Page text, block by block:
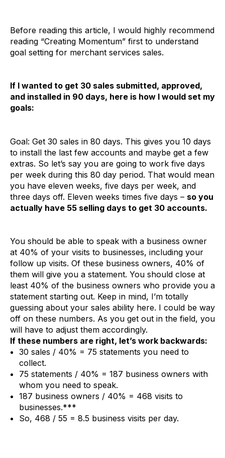
Before reading this article, I would highly recommend
reading “Creating Momentum” first to understand
goal setting for merchant services sales.
If I wanted to get 30 sales submitted, approved,
and installed in 90 days, here is how I would set my
goals:
Goal: Get 30 sales in 80 days. This gives you 10 days
to install the last few accounts and maybe get a few
extras. So let’s say you are going to work five days
per week during this 80 day period. That would mean
you have eleven weeks, five days per week, and
three days off. Eleven weeks times five days – so you
actually have 55 selling days to get 30 accounts.
You should be able to speak with a business owner
at 40% of your visits to businesses, including your
follow up visits. Of these business owners, 40% of
them will give you a statement. You should close at
least 40% of the business owners who provide you a
statement starting out. Keep in mind, I’m totally
guessing about your sales ability here. I could be way
off on these numbers. As you get out in the field, you
will have to adjust them accordingly.
If these numbers are right, let’s work backwards:
30 sales / 40% = 75 statements you need to
collect.
75 statements / 40% = 187 business owners with
whom you need to speak.
187 business owners / 40% = 468 visits to
businesses.***
So, 468 / 55 = 8.5 business visits per day.